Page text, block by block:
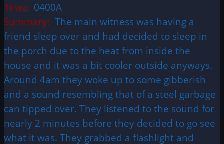
Time: 0400A
Summary: The main witness was having a
friend sleep over and had decided to sleep in
the porch due to the heat from inside the
house and it was a bit cooler outside anyways.
Around 4am they woke up to some gibberish
and a sound resembling that of a steel garbage
can tipped over. They listened to the sound for
nearly 2 minutes before they decided to go see
what it was. They grabbed a flashlight and